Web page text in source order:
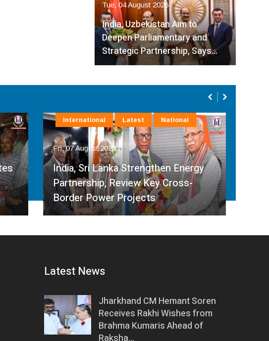
Tue, 04 August 2026
India, Uzbekistan Aim to
Deepen Parliamentary and
Strategic Partnership, Says…
Fri, 07 August 2026
India, Sri Lanka Strengthen Energy
Partnership, Review Key Cross-
Border Power Projects
International Latest National
Latest News
Jharkhand CM Hemant Soren
Receives Rakhi Wishes from
Brahma Kumaris Ahead of
Raksha…